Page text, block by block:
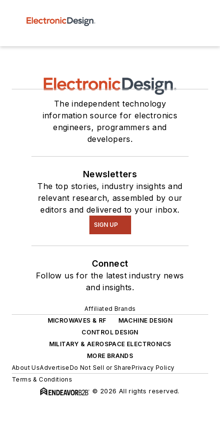
The independent technology
information source for electronics
engineers, programmers and
developers.
Newsletters
The top stories, industry insights and
relevant research, assembled by our
editors and delivered to your inbox.
SIGN UP
Connect
Follow us for the latest industry news
and insights.
Affiliated Brands
MICROWAVES & RF
MACHINE DESIGN
CONTROL DESIGN
MILITARY & AEROSPACE ELECTRONICS
MORE BRANDS
About UsAdvertiseDo Not Sell or SharePrivacy Policy
Terms & Conditions
© 2026 All rights reserved.